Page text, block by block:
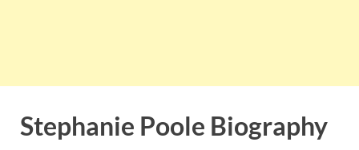
Stephanie Poole Biography